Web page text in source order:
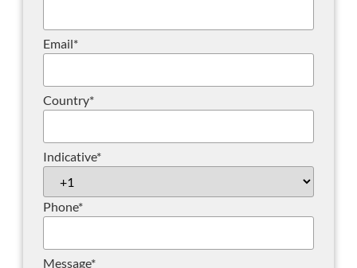
Email*
Country*
Indicative*
Phone*
Message*